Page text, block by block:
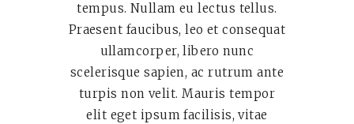
tempus. Nullam eu lectus tellus.
Praesent faucibus, leo et consequat
ullamcorper, libero nunc
scelerisque sapien, ac rutrum ante
turpis non velit. Mauris tempor
elit eget ipsum facilisis, vitae